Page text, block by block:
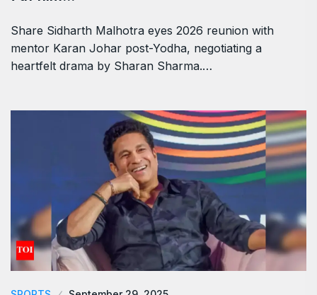
Share Sidharth Malhotra eyes 2026 reunion with
mentor Karan Johar post-Yodha, negotiating a
heartfelt drama by Sharan Sharma.…